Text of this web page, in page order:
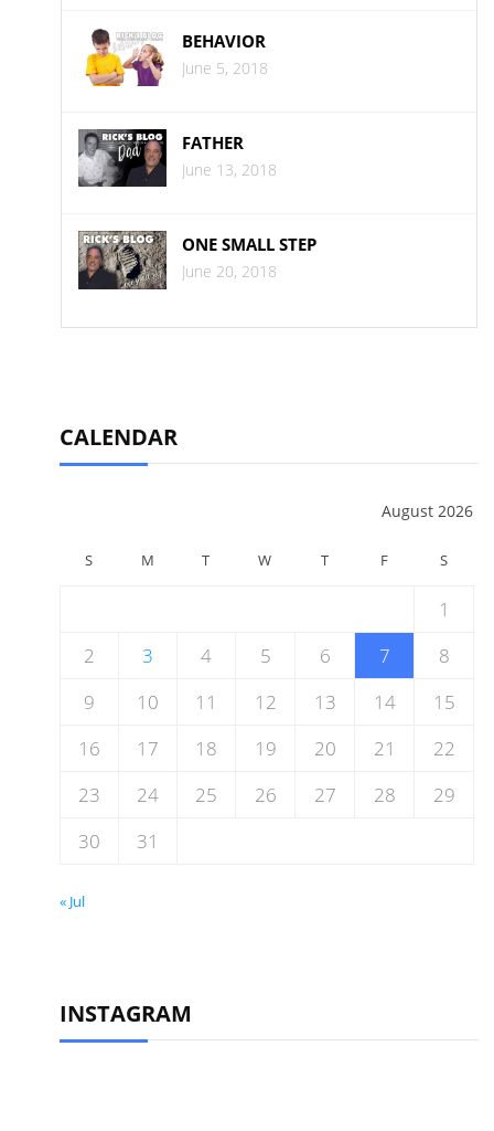
BEHAVIOR
June 5, 2018
FATHER
June 13, 2018
ONE SMALL STEP
June 20, 2018
CALENDAR
August 2026
S M T W T F S
1
2
3 4 5 6 7
8
9
10 11 12 13 14
15
16
17 18 19 20 21
22
23
24 25 26 27 28
29
30
31
« Jul
INSTAGRAM